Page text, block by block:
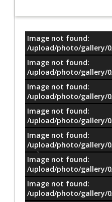
معلومات
Image not found:
/upload/photo/gallery/
Image not found:
/upload/photo/gallery/
Image not found:
/upload/photo/gallery/
Image not found:
/upload/photo/gallery/
Image not found:
/upload/photo/gallery/
Image not found:
/upload/photo/gallery/
Image not found:
/upload/photo/gallery/